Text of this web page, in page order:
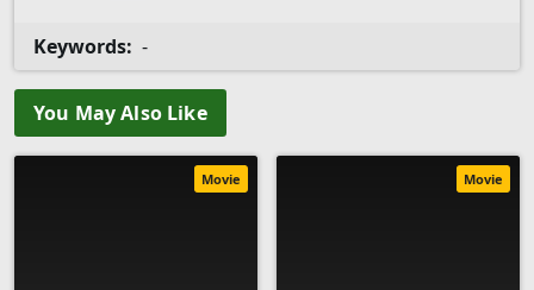
Keywords: -
You May Also Like
Movie Movie